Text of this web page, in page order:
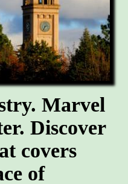
Marvel
Discover
covers
of